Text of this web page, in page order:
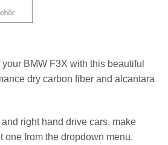
BMW F3X with this beautiful
dry carbon fiber and alcantara
right hand drive cars, make
one from the dropdown menu.